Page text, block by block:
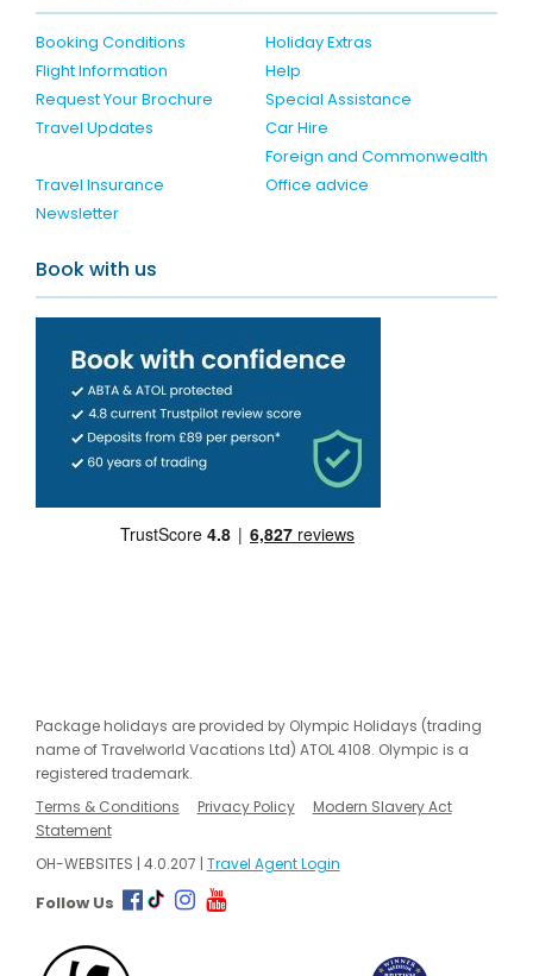
Booking Conditions
Holiday Extras
Flight Information
Help
Request Your Brochure
Special Assistance
Travel Updates
Car Hire
Travel Insurance
Foreign and Commonwealth
Office advice
Newsletter
Book with us
Package holidays are provided by Olympic Holidays (trading
name of Travelworld Vacations Ltd) ATOL 4108. Olympic is a
registered trademark.
Terms & Conditions
Privacy Policy
Modern Slavery Act
Statement
OH-WEBSITES | 4.0.207 | Travel Agent Login
Follow Us